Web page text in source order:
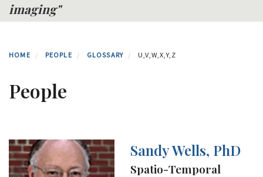
imaging"
HOME PEOPLE GLOSSARY U,V,W,X,Y,Z
People
Sandy Wells, PhD
Spatio-Temporal